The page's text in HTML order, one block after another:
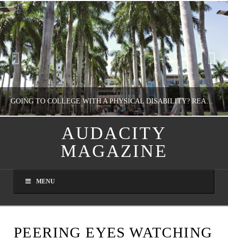
GOING TO COLLEGE WITH A PHYSICAL DISABILITY? READ THIS FIRST
NATHASHA ALVAREZ
AUGUST 4, 2026
AUDACITY
MAGAZINE
MENU
PEERING EYES WATCHING